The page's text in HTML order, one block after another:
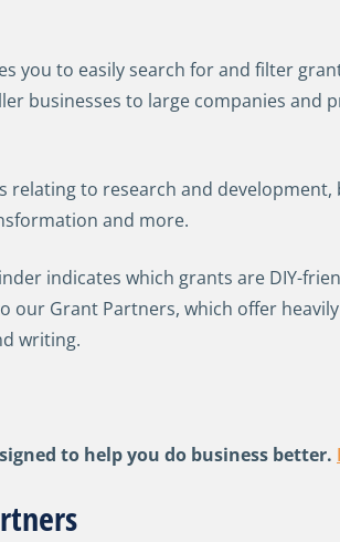
you to easily search for and filter
businesses to large companies and
to research and development,
and more.
indicates which grants are DIY-
our Grant Partners, which offer
writing.
to help you do business better.